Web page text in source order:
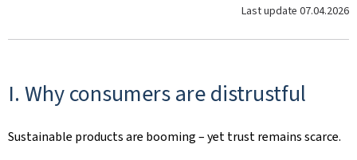
Last update 07.04.2026
I. Why consumers are distrustful
Sustainable products are booming – yet trust remains scarce.